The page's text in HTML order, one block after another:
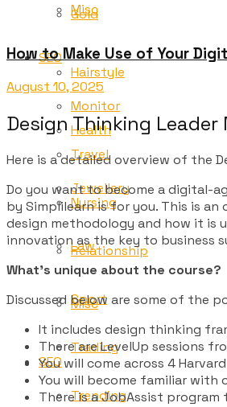
Gold
Hairstyle
Health
Jewellery
Law
Misc
SEO
Misc
SEO
Monitor
Travel
Nursing
Relationship
Sport
Trading
Trending
How to Make Use of Your
August 10, 2025
Design Thinking Leader
Here is a detailed overview of the
Do you want to become a digital-
by Simplilearn is for you. This is
design methodology and how it is
innovation as the key to business
What’s unique about the course?
Discussed below are some of the
It includes design thinking
There are LevelUp sessions
You will come across 4
You will become familiar with
There is a JobAssist